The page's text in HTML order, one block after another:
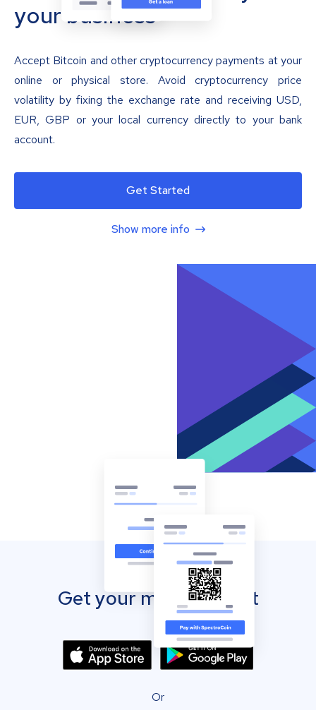
your business
Accept Bitcoin and other cryptocurrency payments at your
online or physical store. Avoid cryptocurrency price
volatility by fixing the exchange rate and receiving USD,
EUR, GBP or your local currency directly to your bank
account.
Get Started
Show more info
Get your mobile wallet
Or